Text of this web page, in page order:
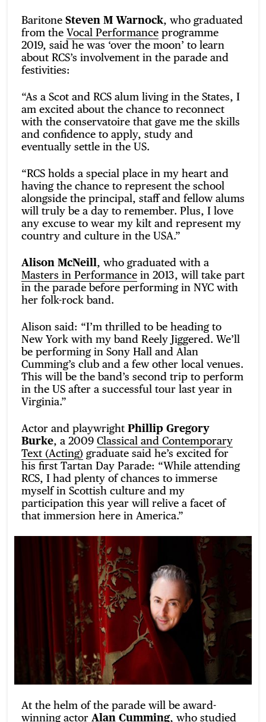
Baritone Steven M Warnock, who graduated
from the Vocal Performance programme
2019, said he was ‘over the moon’ to learn
about RCS’s involvement in the parade and
festivities:
“As a Scot and RCS alum living in the States, I
am excited about the chance to reconnect
with the conservatoire that gave me the skills
and confidence to apply, study and
eventually settle in the US.
“RCS holds a special place in my heart and
having the chance to represent the school
alongside the principal, staff and fellow alums
will truly be a day to remember. Plus, I love
any excuse to wear my kilt and represent my
country and culture in the USA.”
Alison McNeill , who graduated with a
Masters in Performance in 2013, will take part
in the parade before performing in NYC with
her folk-rock band.
Alison said: “I’m thrilled to be heading to
New York with my band Reely Jiggered. We’ll
be performing in Sony Hall and Alan
Cumming’s club and a few other local venues.
This will be the band’s second trip to perform
in the US after a successful tour last year in
Virginia.”
Actor and playwright Phillip Gregory
Burke, a 2009 Classical and Contemporary
Text (Acting) graduate said he’s excited for
his first Tartan Day Parade: “While attending
RCS, I had plenty of chances to immerse
myself in Scottish culture and my
participation this year will relive a facet of
that immersion here in America.”
At the helm of the parade will be award-
winning actor Alan Cumming, who studied